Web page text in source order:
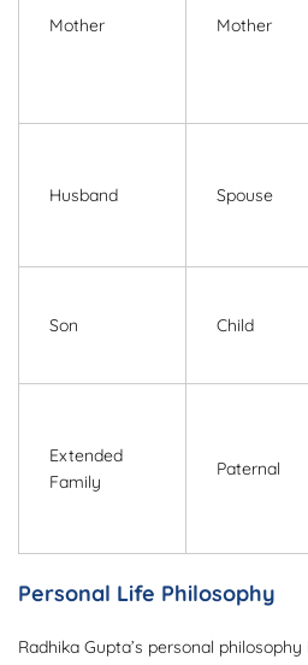
Mother Mother
Husband Spouse
Son Child
Extended
Family
Paternal
Personal Life Philosophy
Radhika Gupta’s personal